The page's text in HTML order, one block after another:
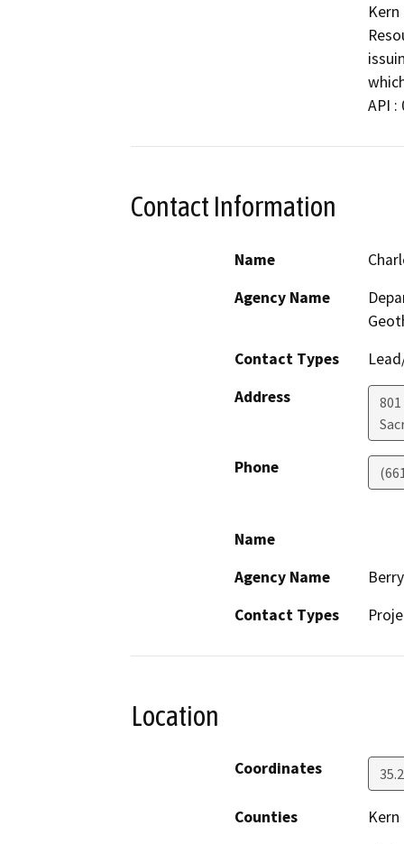
API :
Contact Information
Name
Agency Name
Contact Types
Address
Phone
Name
Agency Name
Contact Types
Location
Coordinates
Counties
Kern